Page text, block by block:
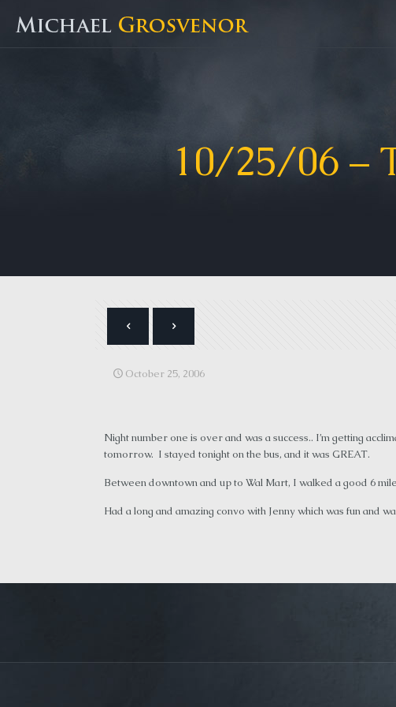
10/25/06 –
October 25, 2006
Night number one is over and was a success.. I’m getting
tomorrow. I stayed tonight on the bus, and it was GREAT.
Between downtown and up to Wal Mart, I walked a good 6
Had a long and amazing convo with Jenny which was fun and